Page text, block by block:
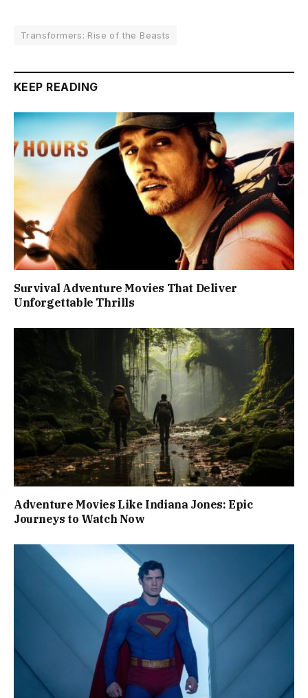
Transformers: Rise of the Beasts
KEEP READING
Survival Adventure Movies That Deliver
Unforgettable Thrills
Adventure Movies Like Indiana Jones: Epic
Journeys to Watch Now